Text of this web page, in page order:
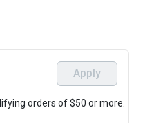
Apply
orders of $50 or more.